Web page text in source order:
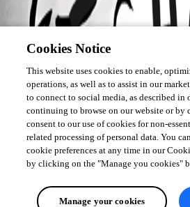
Cookies Notice
This website uses cookies to enable,
operations, as well as to assist in our
to connect to social media, as described in
continuing to browse on our website or
consent to our use of cookies for non-
related processing of personal data. You
cookie preferences at any time in our
by clicking on the "Manage you cookies"
Manage your cookies